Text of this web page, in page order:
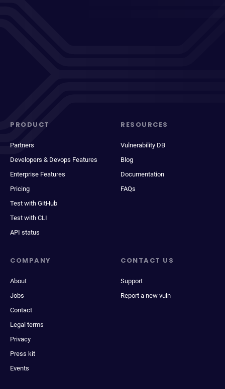
PRODUCT
Partners
Developers & Devops Features
Enterprise Features
Pricing
Test with GitHub
Test with CLI
API status
RESOURCES
Vulnerability DB
Blog
Documentation
FAQs
COMPANY
About
Jobs
Contact
Legal terms
Privacy
Press kit
Events
CONTACT US
Support
Report a new vuln